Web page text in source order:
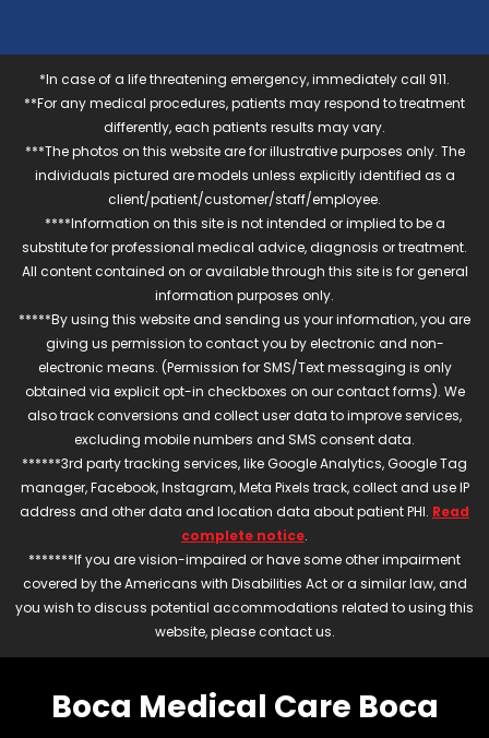
*In case of a life threatening emergency, immediately call 911.
**For any medical procedures, patients may respond to treatment
differently, each patients results may vary.
***The photos on this website are for illustrative purposes only. The
individuals pictured are models unless explicitly identified as a
client/patient/customer/staff/employee.
****Information on this site is not intended or implied to be a
substitute for professional medical advice, diagnosis or treatment.
All content contained on or available through this site is for general
information purposes only.
*****By using this website and sending us your information, you are
giving us permission to contact you by electronic and non-
electronic means. (Permission for SMS/Text messaging is only
obtained via explicit opt-in checkboxes on our contact forms). We
also track conversions and collect user data to improve services,
excluding mobile numbers and SMS consent data.
******3rd party tracking services, like Google Analytics, Google Tag
manager, Facebook, Instagram, Meta Pixels track, collect and use IP
address and other data and location data about patient PHI. Read
complete notice.
*******If you are vision-impaired or have some other impairment
covered by the Americans with Disabilities Act or a similar law, and
you wish to discuss potential accommodations related to using this
website, please contact us.
Boca Medical Care Boca